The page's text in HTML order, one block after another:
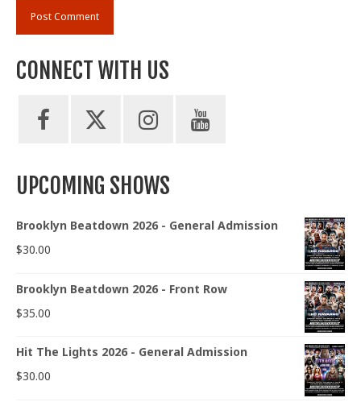
CONNECT WITH US
UPCOMING SHOWS
Brooklyn Beatdown 2026 - General Admission
$30.00
Brooklyn Beatdown 2026 - Front Row
$35.00
Hit The Lights 2026 - General Admission
$30.00